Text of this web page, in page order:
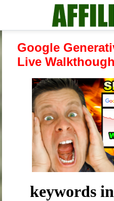
Google
Live Walkthough
keywords